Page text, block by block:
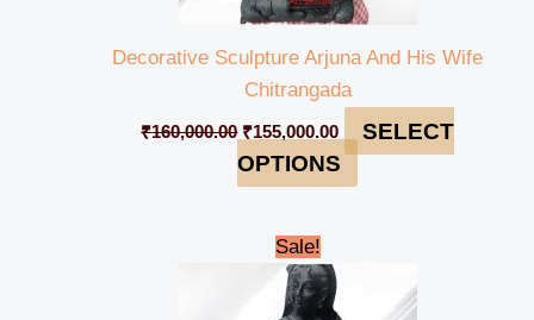
Decorative Sculpture Arjuna And His Wife
Chitrangada
₹160,000.00 ₹155,000.00
SELECT
OPTIONS
Sale!
Original
price
₹52,000.00.
price
is:
₹48,999.00.